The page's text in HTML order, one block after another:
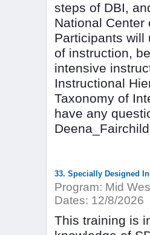
steps of DBI,
National Center
Participants will
of instruction,
intensive
Instructional
Taxonomy of
have any
33. Specially Designed
Program: Mid
Dates: 12/8/2026
This training is